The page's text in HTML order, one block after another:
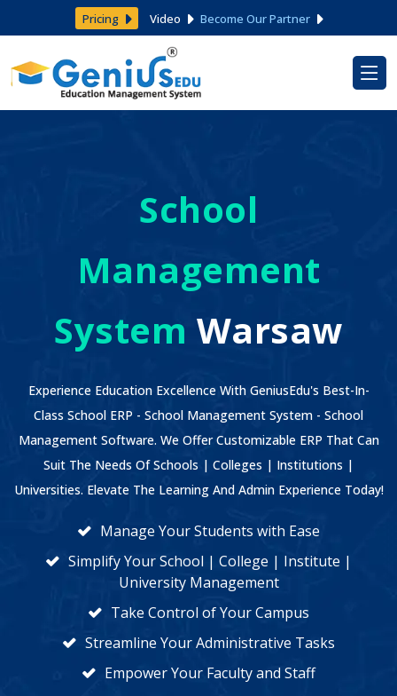
Pricing Video Become Our Partner
School
Management
System Warsaw
Experience Education Excellence With GeniusEdu's Best-In-
Class School ERP - School Management System - School
Management Software. We Offer Customizable ERP That Can
Suit The Needs Of Schools | Colleges | Institutions |
Universities. Elevate The Learning And Admin Experience Today!
Manage Your Students with Ease
Simplify Your School | College | Institute |
University Management
Take Control of Your Campus
Streamline Your Administrative Tasks
Empower Your Faculty and Staff